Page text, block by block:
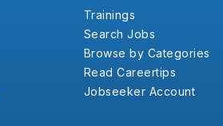
Trainings
Search Jobs
Browse by Categories
Read Careertips
Jobseeker Account